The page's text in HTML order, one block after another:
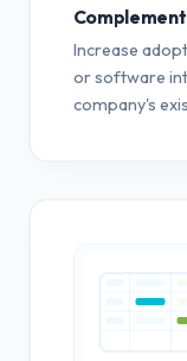
Increase
or software
company's